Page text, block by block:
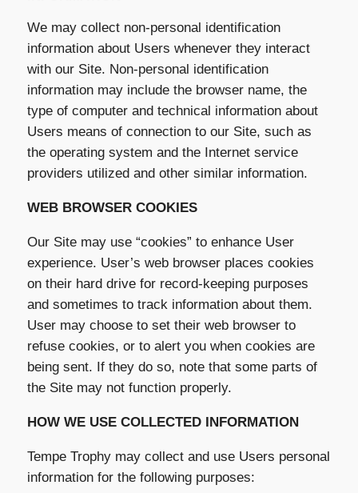
We may collect non-personal identification
information about Users whenever they interact
with our Site. Non-personal identification
information may include the browser name, the
type of computer and technical information about
Users means of connection to our Site, such as
the operating system and the Internet service
providers utilized and other similar information.
WEB BROWSER COOKIES
Our Site may use “cookies” to enhance User
experience. User’s web browser places cookies
on their hard drive for record-keeping purposes
and sometimes to track information about them.
User may choose to set their web browser to
refuse cookies, or to alert you when cookies are
being sent. If they do so, note that some parts of
the Site may not function properly.
HOW WE USE COLLECTED INFORMATION
Tempe Trophy may collect and use Users personal
information for the following purposes: